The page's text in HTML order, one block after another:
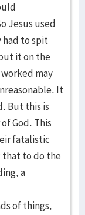
Jesus used
had to spit
it on the
may
It
But this is
God. This
fatalistic
that to do the
a
of things,